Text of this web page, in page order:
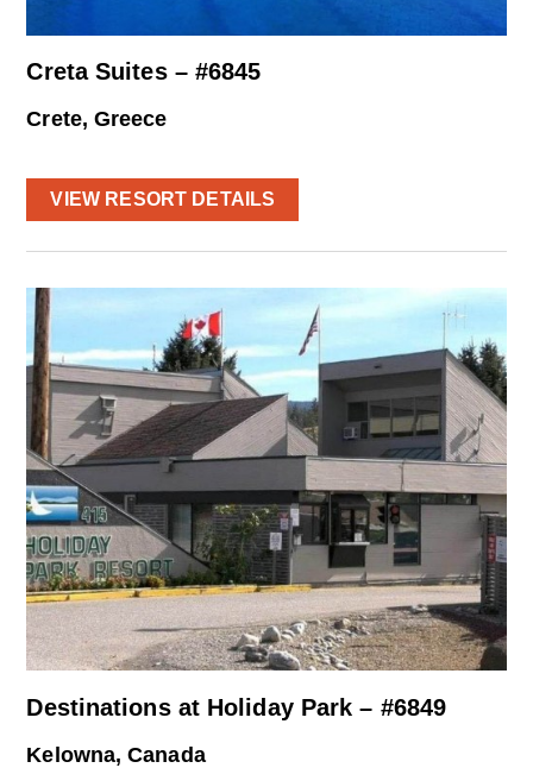
Creta Suites – #6845
Crete, Greece
VIEW RESORT DETAILS
Destinations at Holiday Park – #6849
Kelowna, Canada